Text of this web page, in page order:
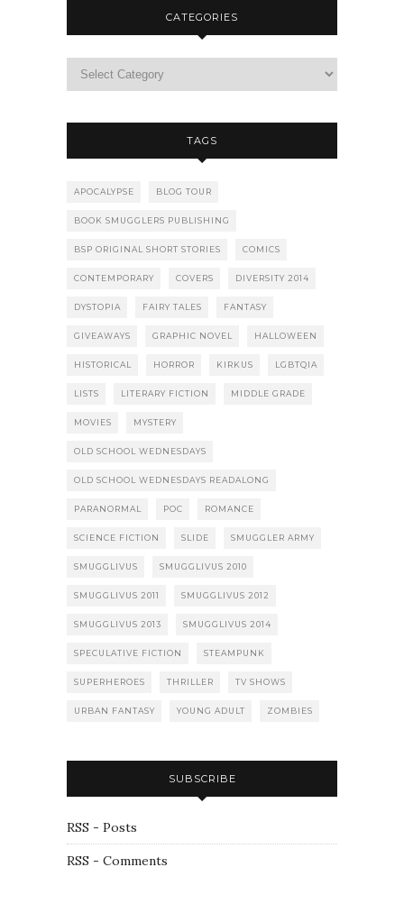
CATEGORIES
TAGS
APOCALYPSE BLOG TOUR
BOOK SMUGGLERS PUBLISHING
BSP ORIGINAL SHORT STORIES COMICS
CONTEMPORARY COVERS DIVERSITY 2014
DYSTOPIA FAIRY TALES FANTASY
GIVEAWAYS GRAPHIC NOVEL HALLOWEEN
HISTORICAL HORROR KIRKUS LGBTQIA
LISTS LITERARY FICTION MIDDLE GRADE
MOVIES MYSTERY
OLD SCHOOL WEDNESDAYS
OLD SCHOOL WEDNESDAYS READALONG
PARANORMAL POC ROMANCE
SCIENCE FICTION SLIDE SMUGGLER ARMY
SMUGGLIVUS SMUGGLIVUS 2010
SMUGGLIVUS 2011 SMUGGLIVUS 2012
SMUGGLIVUS 2013 SMUGGLIVUS 2014
SPECULATIVE FICTION STEAMPUNK
SUPERHEROES THRILLER TV SHOWS
URBAN FANTASY YOUNG ADULT ZOMBIES
SUBSCRIBE
RSS - Posts
RSS - Comments